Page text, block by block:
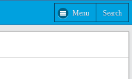
Menu Search